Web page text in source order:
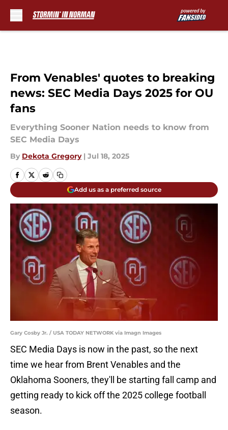
From Venables' quotes to breaking
news: SEC Media Days 2025 for OU
fans
Everything Sooner Nation needs to know from
SEC Media Days
By Dekota Gregory | Jul 18, 2025
Add us as a preferred source
Gary Cosby Jr. / USA TODAY NETWORK via Imagn Images
SEC Media Days is now in the past, so the next
time we hear from Brent Venables and the
Oklahoma Sooners, they'll be starting fall camp and
getting ready to kick off the 2025 college football
season.